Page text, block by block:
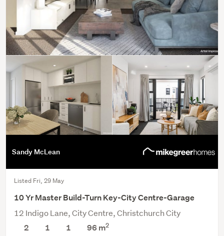
Sandy McLean
Listed Fri, 29 May
10 Yr Master Build-Turn Key-City Centre-Garage
12 Indigo Lane, City Centre, Christchurch City
2
1 1 96 m2